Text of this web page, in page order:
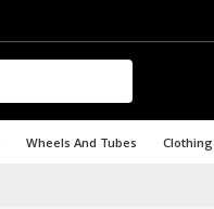
Wheels And Tubes Clothing